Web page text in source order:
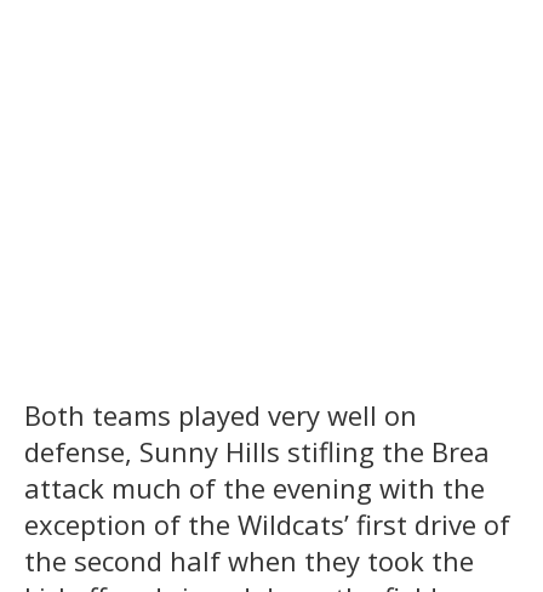
Both teams played very well on
defense, Sunny Hills stifling the Brea
attack much of the evening with the
exception of the Wildcats’ first drive of
the second half when they took the